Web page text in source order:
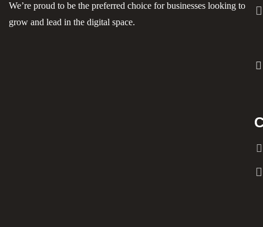
We’re proud to be the preferred choice for businesses looking to
grow and lead in the digital space.